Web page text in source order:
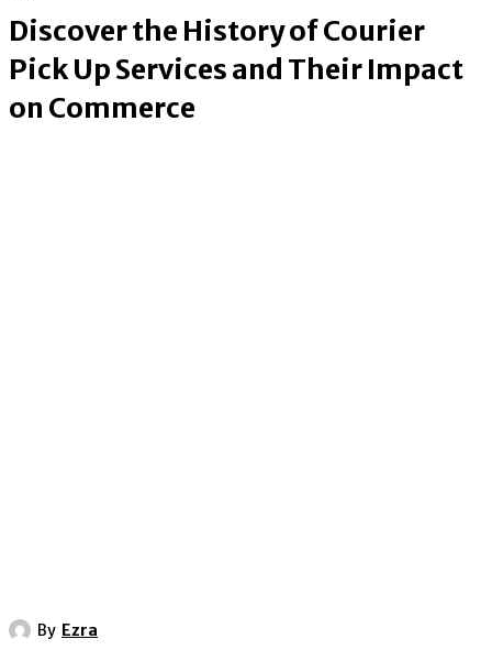
Discover the History of Courier
Pick Up Services and Their Impact
on Commerce
By Ezra